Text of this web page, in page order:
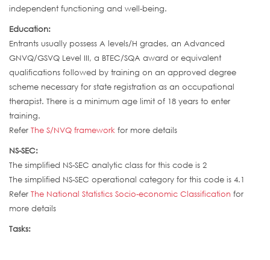
independent functioning and well-being.
Education:
Entrants usually possess A levels/H grades, an Advanced
GNVQ/GSVQ Level III, a BTEC/SQA award or equivalent
qualifications followed by training on an approved degree
scheme necessary for state registration as an occupational
therapist. There is a minimum age limit of 18 years to enter
training.
Refer The S/NVQ framework for more details
NS-SEC:
The simplified NS-SEC analytic class for this code is 2
The simplified NS-SEC operational category for this code is 4.1
Refer The National Statistics Socio-economic Classification for
more details
Tasks: